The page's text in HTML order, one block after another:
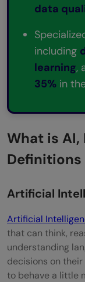
data
including
learning,
35% in
What is AI,
Definitions
Artificial
Artificial
that can think,
understanding
decisions on
to behave a little